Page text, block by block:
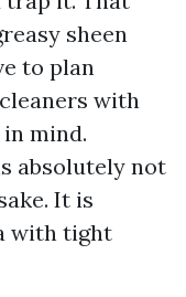
sheen
to plan
with
mind.
absolutely not
It is
with tight